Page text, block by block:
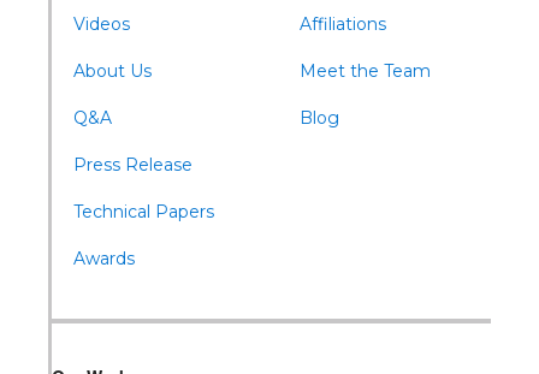
Videos
About Us
Q&A
Press Release
Technical Papers
Awards
Affiliations
Meet the Team
Blog